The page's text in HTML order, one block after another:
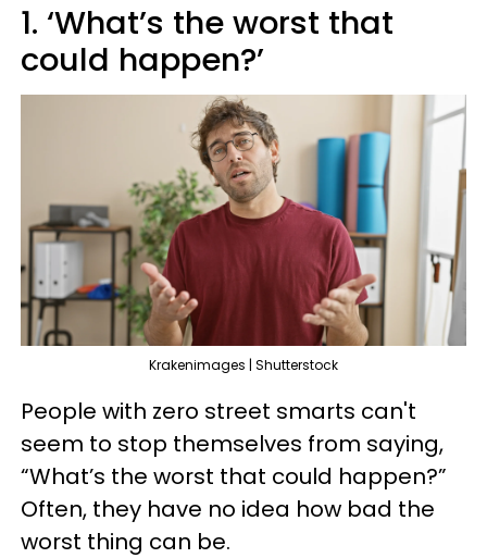
1. ‘What’s the worst that
could happen?’
Krakenimages | Shutterstock
People with zero street smarts can't
seem to stop themselves from saying,
“What’s the worst that could happen?”
Often, they have no idea how bad the
worst thing can be.